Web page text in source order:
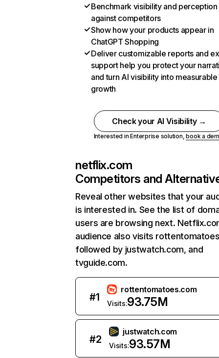
Benchmark visibility and perception
against competitors
Show how your products appear in
ChatGPT Shopping
Deliver customizable reports and
support help you protect your
and turn AI visibility into measurable
growth
Check your AI Visibility →
Interested in Enterprise solution,book a
netflix.com
Competitors and
Reveal other websites that your
is interested in. See the list of
users are browsing next.
audience also visits
followed by justwatch.com, and
tvguide.com.
#1
rottentomatoes.com
Visits:93.75M
#2
justwatch.com
Visits:93.57M